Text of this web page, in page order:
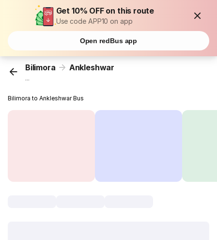
Get 10% OFF on this route
Use code APP10 on app
Open redBus app
Bilimora Ankleshwar
...
Bilimora to Ankleshwar Bus